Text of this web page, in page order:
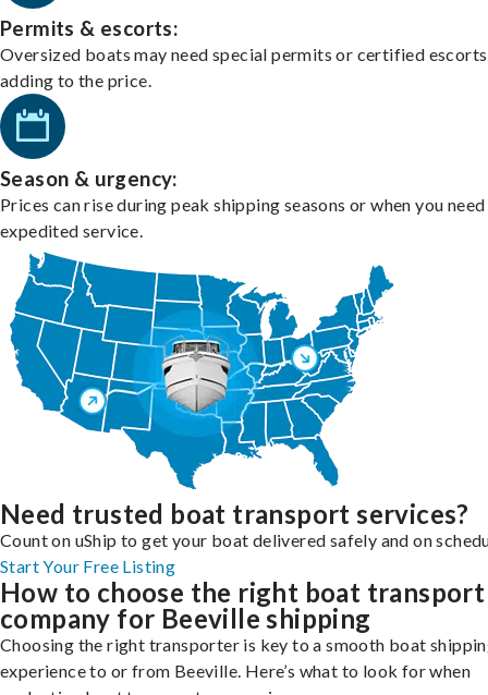
Permits & escorts:
Oversized boats may need special permits or certified
adding to the price.
Season & urgency:
Prices can rise during peak shipping seasons or when you need
expedited service.
Need trusted boat transport services?
Count on uShip to get your boat delivered safely and on
Start Your Free Listing
How to choose the right boat transport
company for Beeville shipping
Choosing the right transporter is key to a smooth boat
experience to or from Beeville. Here’s what to look for when